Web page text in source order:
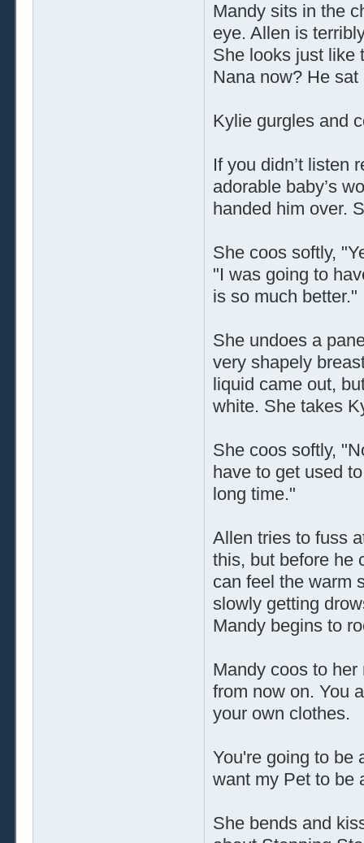
Mandy sits in the
eye. Allen is
She looks just like
Nana now? He
Kylie gurgles and
If you didn’t listen
adorable baby’s
handed him over.
She coos softly,
"I was going to
is so much better."
She undoes a
very shapely
liquid came out,
white. She takes
She coos softly,
have to get used
long time."
Allen tries to fuss
this, but before he
can feel the warm
slowly getting
Mandy begins to
Mandy coos to
from now on. You
your own clothes.
You're going to be
want my Pet to be
She bends and